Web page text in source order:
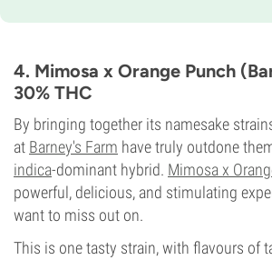
9-10 weeks
CBD
Low
Flowering Type
Photoperiod
4. Mimosa x Orange Punch
30% THC
By bringing together its namesake
at Barney's Farm have truly outdone
indica-dominant hybrid. Mimosa x
powerful, delicious, and stimulating
want to miss out on.
This is one tasty strain, with flavours of